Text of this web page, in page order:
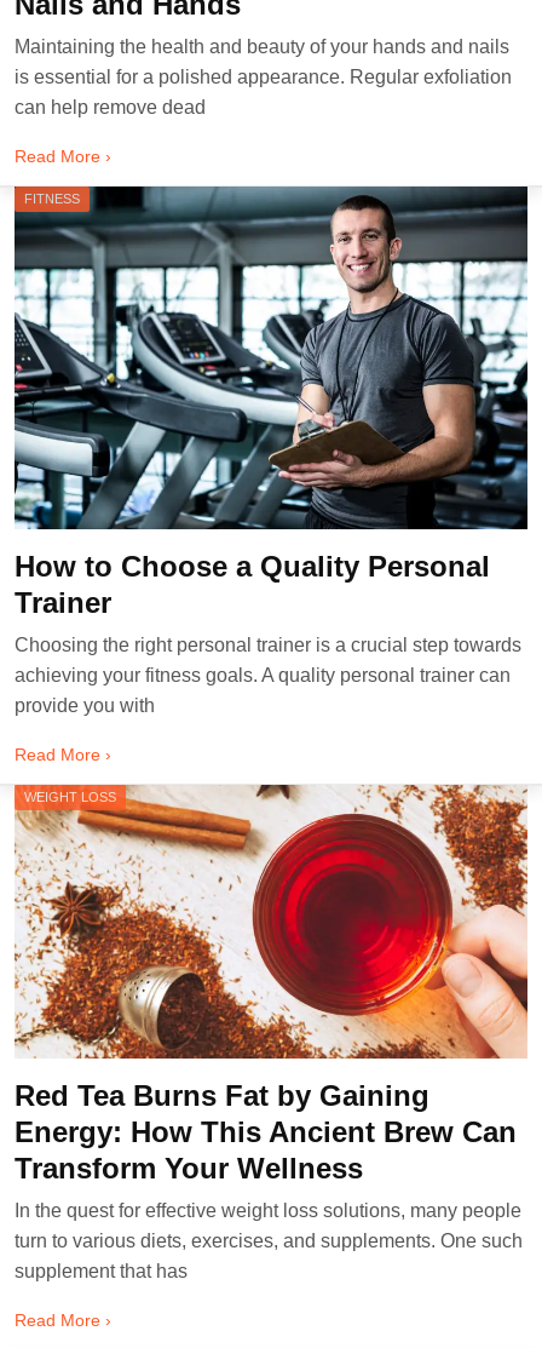
Maintaining the health and beauty of your hands and nails
is essential for a polished appearance. Regular exfoliation
can help remove dead
Read More ›
FITNESS
How to Choose a Quality Personal
Trainer
Choosing the right personal trainer is a crucial step towards
achieving your fitness goals. A quality personal trainer can
provide you with
Read More ›
WEIGHT LOSS
Red Tea Burns Fat by Gaining
Energy: How This Ancient Brew Can
Transform Your Wellness
In the quest for effective weight loss solutions, many people
turn to various diets, exercises, and supplements. One such
supplement that has
Read More ›